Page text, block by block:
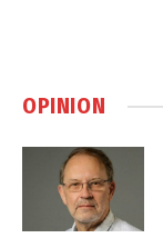
OPINION